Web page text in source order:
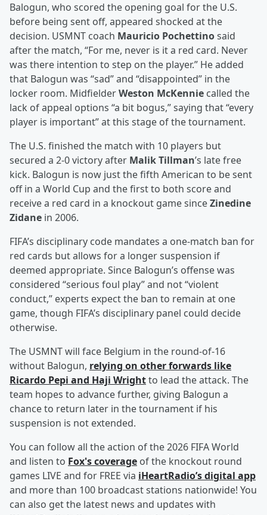
Balogun, who scored the opening goal for the U.S.
before being sent off, appeared shocked at the
decision. USMNT coach Mauricio Pochettinosaid
after the match, “For me, never is it a red card. Never
was there intention to step on the player.” He added
that Balogun was “sad” and “disappointed” in the
locker room. MidfielderWeston McKennie called the
lack of appeal options “a bit bogus,” saying that “every
player is important” at this stage of the tournament.
The U.S. finished the match with 10 players but
secured a 2-0 victory after Malik Tillman’s late free
kick. Balogun is now just the fifth American to be sent
off in a World Cup and the first to both score and
receive a red card in a knockout game sinceZinedine
Zidane in 2006.
FIFA’s disciplinary code mandates a one-match ban for
red cards but allows for a longer suspension if
deemed appropriate. Since Balogun’s offense was
considered “serious foul play” and not “violent
conduct,” experts expect the ban to remain at one
game, though FIFA’s disciplinary panel could decide
otherwise.
The USMNT will face Belgium in the round-of-16
without Balogun, relying on other forwards like
Ricardo Pepi and Haji Wrightto lead the attack. The
team hopes to advance further, giving Balogun a
chance to return later in the tournament if his
suspension is not extended.
You can follow all the action of the 2026 FIFA World
and listen to Fox's coverage of the knockout round
games LIVE and for FREE via iHeartRadio’s digital app
and more than 100 broadcast stations nationwide! You
can also get the latest news and updates with